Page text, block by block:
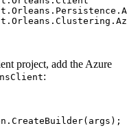
project, add the Azure
:
. CreateBuilder( args );